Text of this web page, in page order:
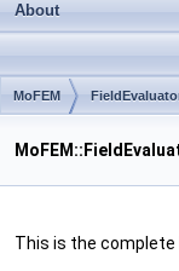
About
MoFEM
This is the